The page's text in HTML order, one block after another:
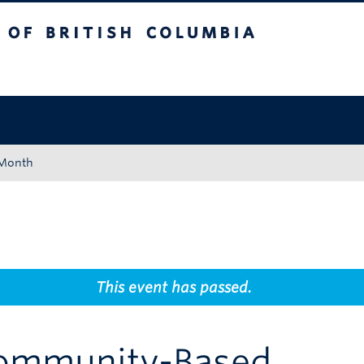
This event has passed.